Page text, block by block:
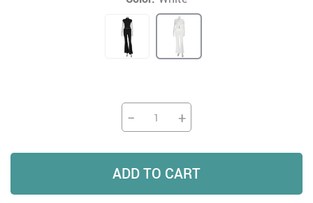
− +
ADD TO CART